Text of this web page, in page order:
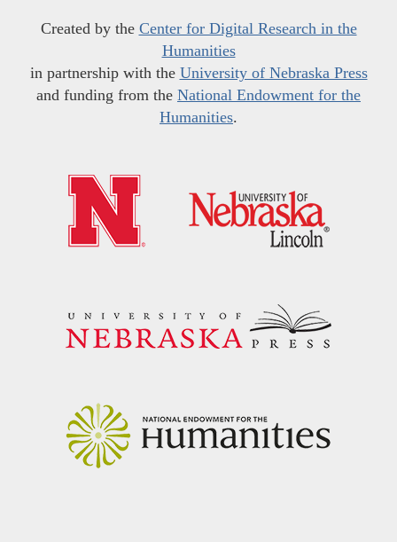
Created by the Center for Digital Research in the
Humanities
in partnership with the University of Nebraska Press
and funding from the National Endowment for the
Humanities.